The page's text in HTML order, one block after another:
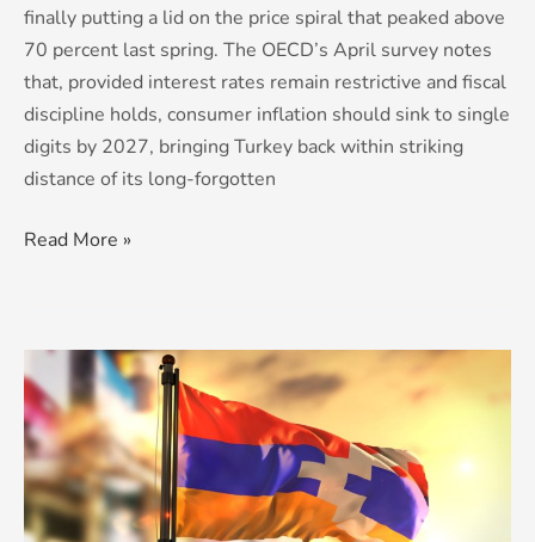
finally putting a lid on the price spiral that peaked above
70 percent last spring. The OECD’s April survey notes
that, provided interest rates remain restrictive and fiscal
discipline holds, consumer inflation should sink to single
digits by 2027, bringing Turkey back within striking
distance of its long-forgotten
Read More »
Nagorno-
Karabakh
has
fallen:
Russia’s
silent